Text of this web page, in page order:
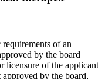
of an
by the board
licensure of the applicant
by the board,